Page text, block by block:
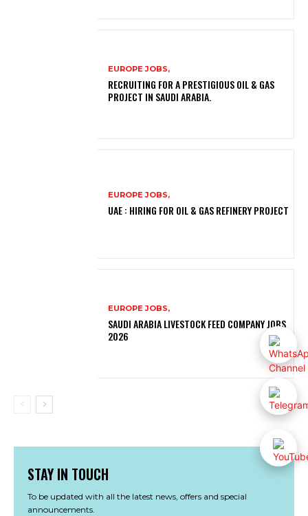
EUROPE JOBS,
RECRUITING FOR A PRESTIGIOUS OIL & GAS
PROJECT IN SAUDI ARABIA.
EUROPE JOBS,
UAE : HIRING FOR OIL & GAS REFINERY PROJECT
EUROPE JOBS,
SAUDI ARABIA LIVESTOCK FEED COMPANY JOBS
2026
STAY IN TOUCH
To be updated with all the latest news, offers and special
announcements.